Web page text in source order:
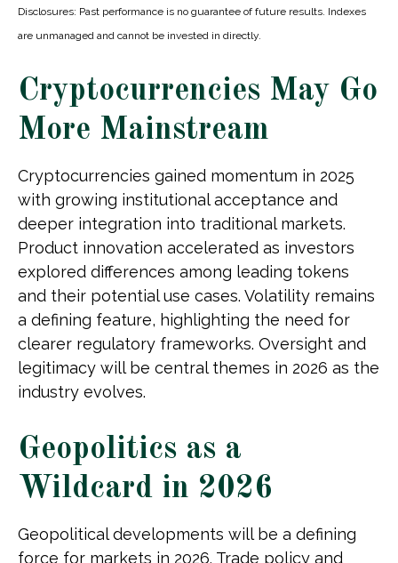
Disclosures: Past performance is no guarantee of future results. Indexes
are unmanaged and cannot be invested in directly.
Cryptocurrencies May Go
More Mainstream
Cryptocurrencies gained momentum in 2025
with growing institutional acceptance and
deeper integration into traditional markets.
Product innovation accelerated as investors
explored differences among leading tokens
and their potential use cases. Volatility remains
a defining feature, highlighting the need for
clearer regulatory frameworks. Oversight and
legitimacy will be central themes in 2026 as the
industry evolves.
Geopolitics as a
Wildcard in 2026
Geopolitical developments will be a defining
force for markets in 2026. Trade policy and